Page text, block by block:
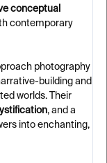
conceptual
contemporary
photography
building and
worlds. Their
, and a
into enchanting,